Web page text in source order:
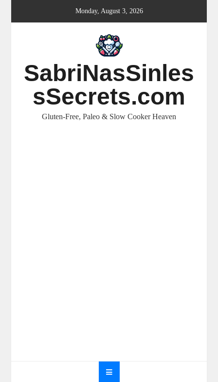
Monday, August 3, 2026
SabriNasSinles
sSecrets.com
Gluten-Free, Paleo & Slow Cooker Heaven